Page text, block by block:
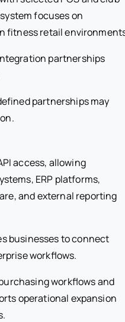
focuses on
fitness retail
partnerships
partnerships may
access, allowing
ERP platforms,
and external reporting
businesses to connect
workflows.
workflows and
operational expansion